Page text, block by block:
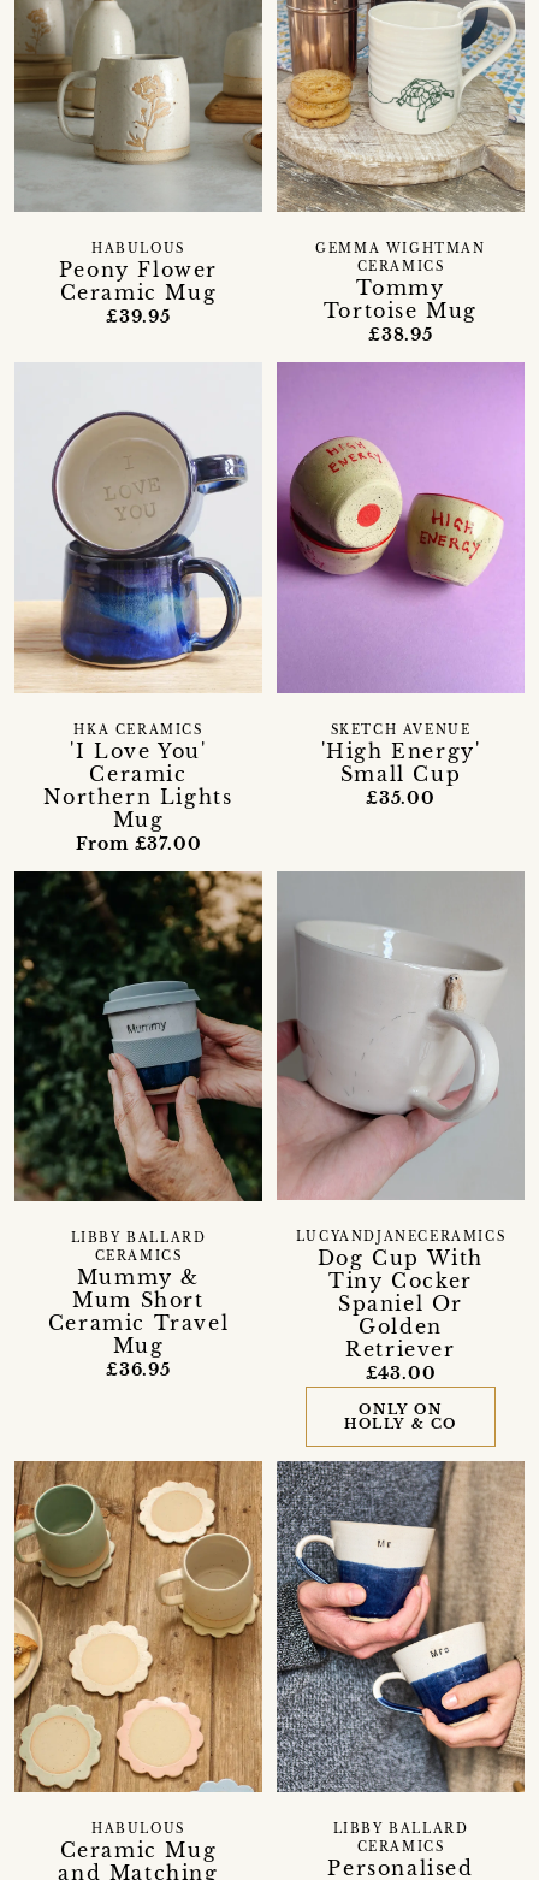
Peony Flower
Ceramic Mug
HABULOUS
£39.95
Tommy
Tortoise Mug
GEMMA WIGHTMAN
CERAMICS
£38.95
'I Love You'
Ceramic
Northern Lights
Mug
HKA CERAMICS
From £37.00
'High Energy'
Small Cup
SKETCH AVENUE
£35.00
Mummy &
Mum Short
Ceramic Travel
Mug
LIBBY BALLARD
CERAMICS
£36.95
Dog Cup With
Tiny Cocker
Spaniel Or
Golden
Retriever
LUCYANDJANECERAMICS
£43.00
ONLY ON
HOLLY & CO
Ceramic Mug
and Matching
HABULOUS
Personalised
LIBBY BALLARD
CERAMICS